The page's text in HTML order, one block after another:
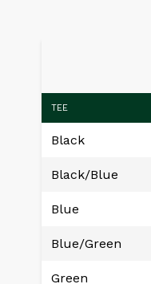
TEE
Black
Black/Blue
Blue
Blue/Green
Green